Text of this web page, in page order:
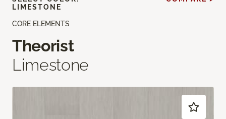
CORE ELEMENTS
Theorist
Limestone
LIMESTONE